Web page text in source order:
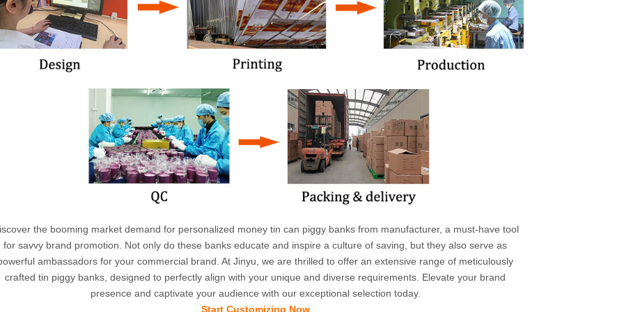
the booming market demand for personalized money tin can piggy banks from manufacturer, a must-have tool
for savvy brand promotion. Not only do these banks educate and inspire a culture of saving, but they also serve as
ambassadors for your commercial brand. At Jinyu, we are thrilled to offer an extensive range of meticulously
crafted tin piggy banks, designed to perfectly align with your unique and diverse requirements. Elevate your brand
presence and captivate your audience with our exceptional selection today.
Start Customizing Now